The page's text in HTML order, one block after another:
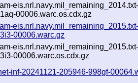
00006.warc.os.cdx.gz
00006.warc.gz
00006.warc.os.cdx.gz
inf-20241121-205946-998gf-